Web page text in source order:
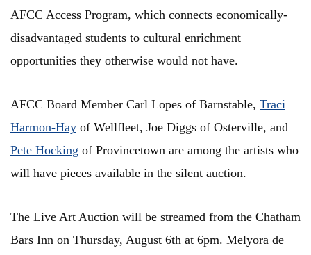
AFCC Access Program, which connects economically-
disadvantaged students to cultural enrichment
opportunities they otherwise would not have.
AFCC Board Member Carl Lopes of Barnstable, Traci
Harmon-Hay of Wellfleet, Joe Diggs of Osterville, and
Pete Hocking of Provincetown are among the artists who
will have pieces available in the silent auction.
The Live Art Auction will be streamed from the Chatham
Bars Inn on Thursday, August 6th at 6pm. Melyora de